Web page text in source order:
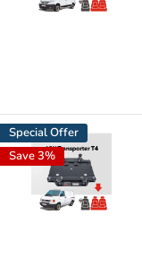
Special Offer
Save 3%